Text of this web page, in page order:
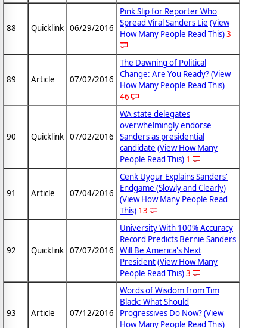
88 Quicklink 06/29/2016
Pink Slip for Reporter Who
Spread Viral Sanders Lie (View
How Many People Read This)3
89 Article 07/02/2016
The Dawning of Political
Change: Are You Ready?(View
How Many People Read This)
46
90 Quicklink 07/02/2016
WA state delegates
overwhelmingly endorse
Sanders as presidential
candidate (View How Many
People Read This) 1
91 Article 07/04/2016
Cenk Uygur Explains Sanders'
Endgame (Slowly and Clearly)
(View How Many People Read
This) 13
92 Quicklink 07/07/2016
University With 100% Accuracy
Record Predicts Bernie Sanders
Will Be America's Next
President(View How Many
People Read This)3
93 Article 07/12/2016
Words of Wisdom from Tim
Black: What Should
Progressives Do Now?(View
How Many People Read This)